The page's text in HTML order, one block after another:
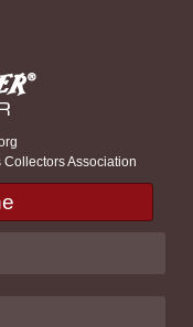
Collectors Association